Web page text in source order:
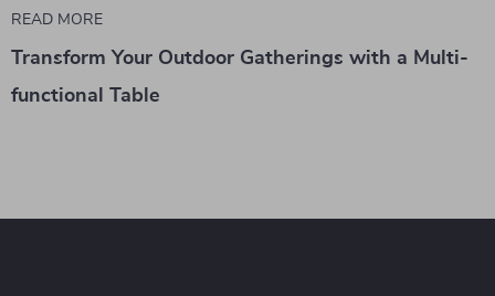
READ MORE
Transform Your Outdoor Gatherings with a Multi-
functional Table